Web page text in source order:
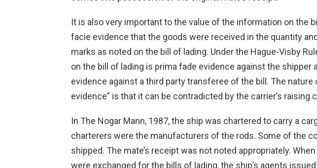
It is also very important to the value of the information on the
facie evidence that the goods were received in the quantity
marks as noted on the bill of lading. Under the Hague-Visby
on the bill of lading is prima fade evidence against the shipper
evidence against a third party transferee of the bill. The nature
evidence” is that it can be contradicted by the carrier’s raising
In The Nogar Mann, 1987, the ship was chartered to carry a
charterers were the manufacturers of the rods. Some of the
shipped. The mate’s receipt was not noted appropriately.
were exchanged for the bills of lading, the ship’s agents